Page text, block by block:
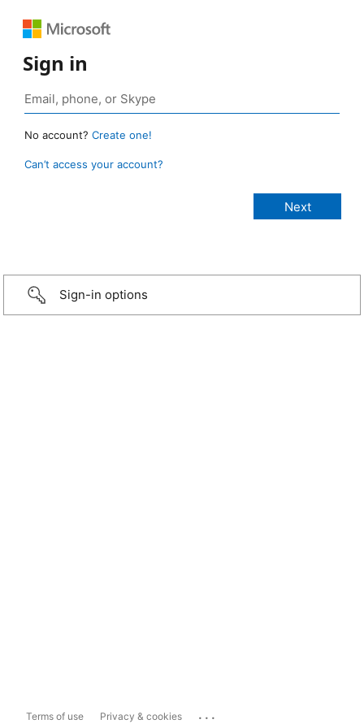
Sign in
No account? Create one!
Can’t access your account?
Sign-in options
Terms of use Privacy & cookies ...